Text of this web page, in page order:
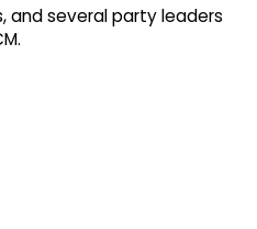
and several party leaders